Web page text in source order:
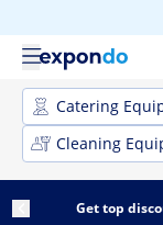
Catering
Cleaning
Get top